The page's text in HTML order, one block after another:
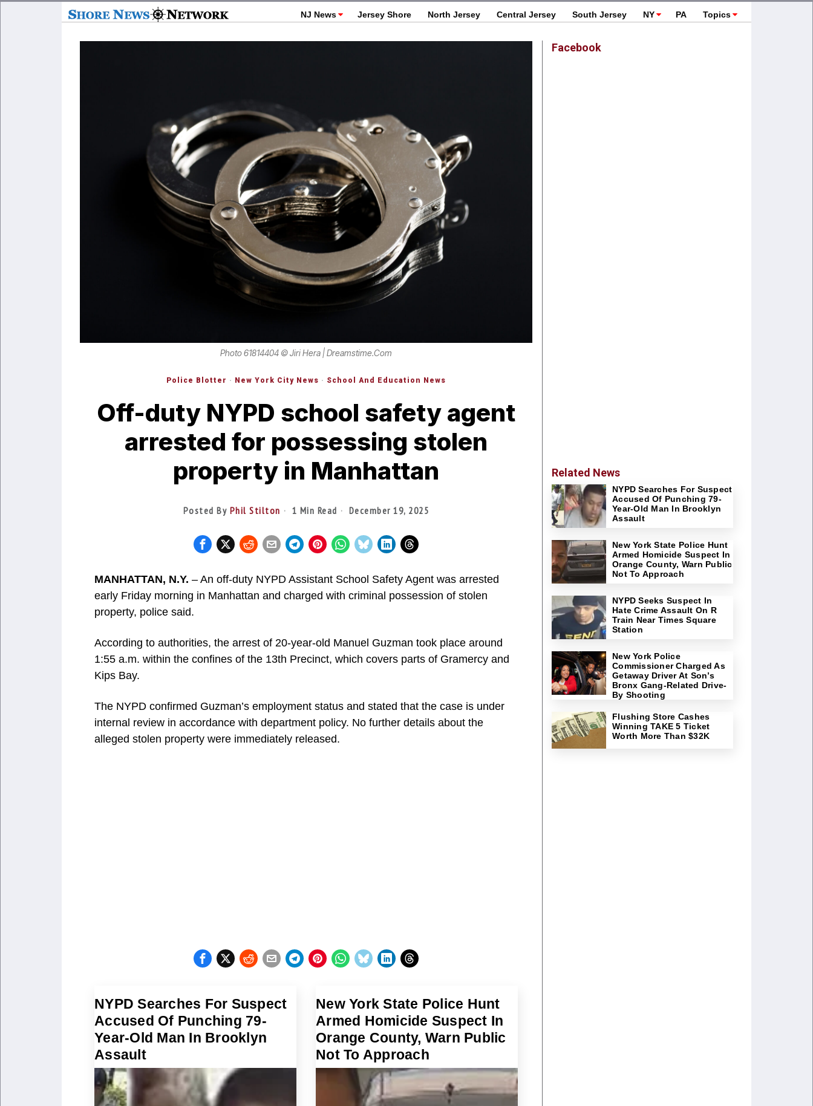
NJ News Jersey Shore North Jersey Central Jersey South Jersey NY PA Topics
Photo 61814404 © Jiri Hera | Dreamstime.com
Police Blotter · New York City News · School And Education News
Off-duty NYPD school safety agent
arrested for possessing stolen
property in Manhattan
Posted By Phil Stilton 1 Min Read December 19, 2025
MANHATTAN, N.Y. – An off-duty NYPD Assistant School Safety Agent was arrested
early Friday morning in Manhattan and charged with criminal possession of stolen
property, police said.
According to authorities, the arrest of 20-year-old Manuel Guzman took place around
1:55 a.m. within the confines of the 13th Precinct, which covers parts of Gramercy and
Kips Bay.
The NYPD confirmed Guzman’s employment status and stated that the case is under
internal review in accordance with department policy. No further details about the
alleged stolen property were immediately released.
NYPD Searches For Suspect
Accused Of Punching 79-
Year-Old Man In Brooklyn
Assault
New York State Police Hunt
Armed Homicide Suspect In
Orange County, Warn Public
Not To Approach
Facebook
Related News
NYPD Searches For Suspect
Accused Of Punching 79-
Year-Old Man In Brooklyn
Assault
New York State Police Hunt
Armed Homicide Suspect In
Orange County, Warn Public
Not To Approach
NYPD Seeks Suspect In
Hate Crime Assault On R
Train Near Times Square
Station
New York Police
Commissioner Charged As
Getaway Driver At Son’s
Bronx Gang-Related Drive-
By Shooting
Flushing Store Cashes
Winning TAKE 5 Ticket
Worth More Than $32K